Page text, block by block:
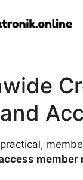
member